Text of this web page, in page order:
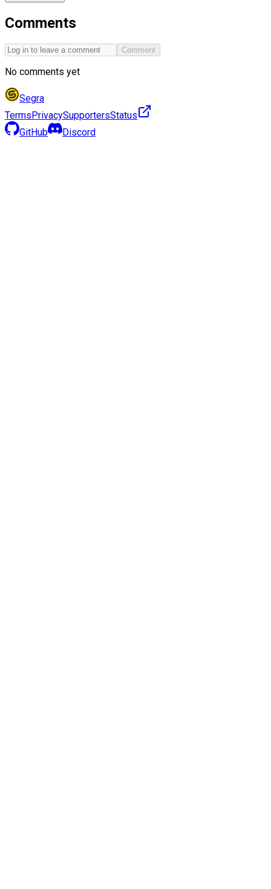
Comments
Comment
No comments yet
Segra
TermsPrivacySupportersStatus
GitHub
Discord